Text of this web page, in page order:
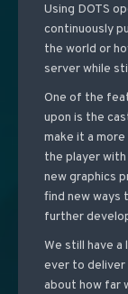
Using DOTS
continuously
the world or
server while
One of the
upon is the
make it a
the player
new graphics
find new ways
further
We still have
ever to deliver
about how far